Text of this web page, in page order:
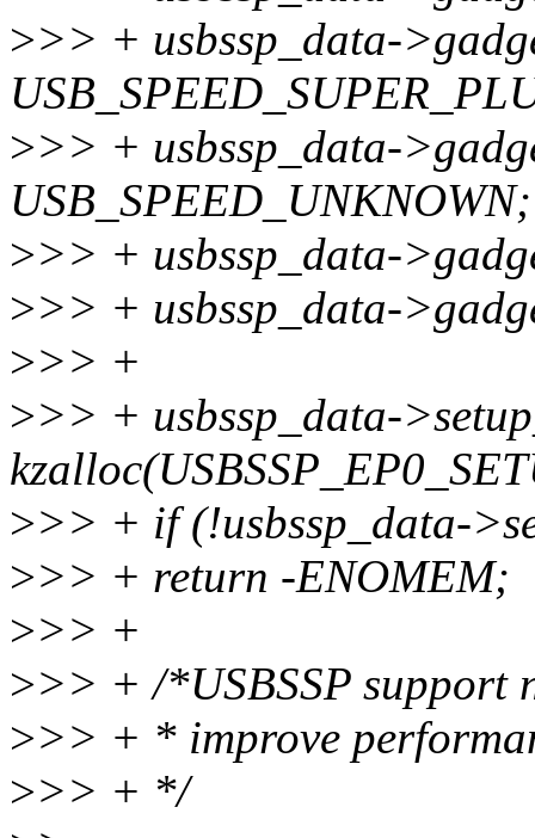
>>> + usbssp_data-
>>> + usbssp_data-
USB_SPEED_UNKNOWN;
>>> + usbssp_data-
>>> + usbssp_data-
>>> +
>>> + usbssp_data-
>>> + if (!usbssp_data-
>>> + return -ENOMEM;
>>> +
>>> + /*USBSSP support
>>> + * improve
>>> + */